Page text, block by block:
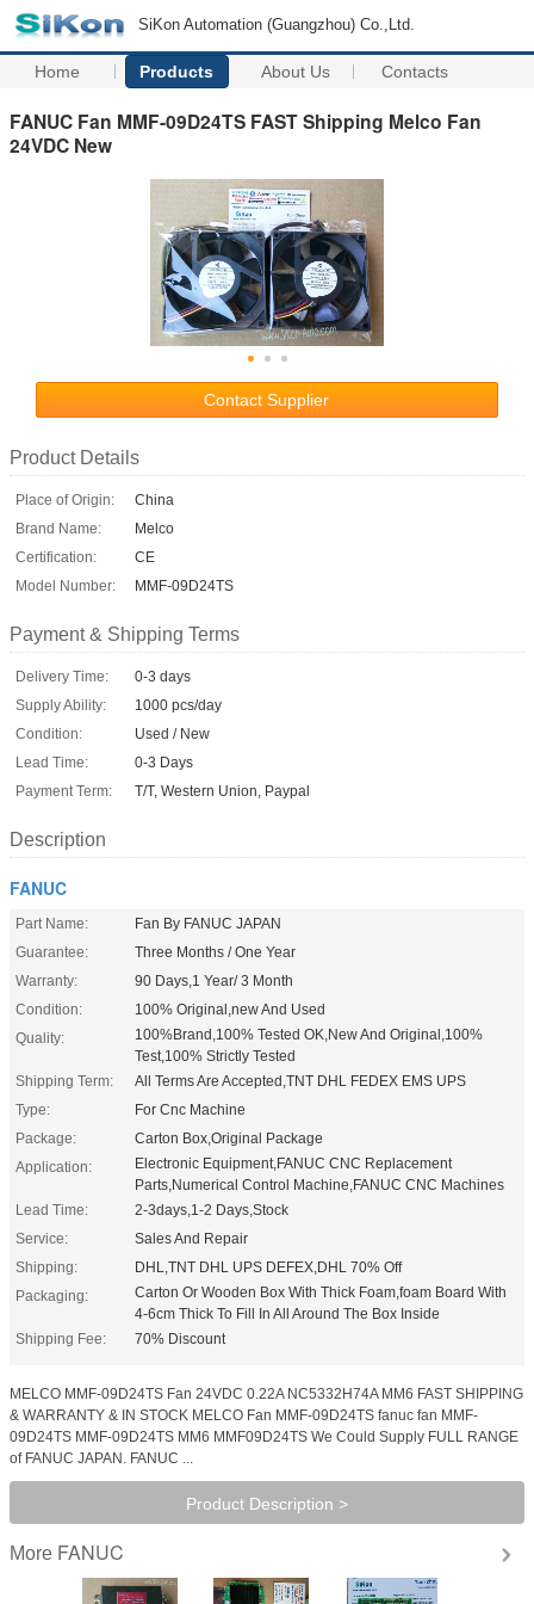
SiKon Automation (Guangzhou) Co.,Ltd.
Home Products About Us Contacts
FANUC Fan MMF-09D24TS FAST Shipping Melco Fan
24VDC New
Contact Supplier
Product Details
Place of Origin:
China
Brand Name:
Melco
Certification:
CE
Model Number:
MMF-09D24TS
Payment & Shipping Terms
Delivery Time:
0-3 days
Supply Ability:
1000 pcs/day
Condition:
Used / New
Lead Time:
0-3 Days
Payment Term:
T/T, Western Union, Paypal
Description
FANUC
Part Name:
Fan By FANUC JAPAN
Guarantee:
Three Months / One Year
Warranty:
90 Days,1 Year/ 3 Month
Condition:
100% Original,new And Used
Quality:
100%Brand,100% Tested OK,New And Original,100%
Test,100% Strictly Tested
Shipping Term:
All Terms Are Accepted,TNT DHL FEDEX EMS UPS
Type:
For Cnc Machine
Package:
Carton Box,Original Package
Application:
Electronic Equipment,FANUC CNC Replacement
Parts,Numerical Control Machine,FANUC CNC Machines
Lead Time:
2-3days,1-2 Days,Stock
Service:
Sales And Repair
Shipping:
DHL,TNT DHL UPS DEFEX,DHL 70% Off
Packaging:
Carton Or Wooden Box With Thick Foam,foam Board With
4-6cm Thick To Fill In All Around The Box Inside
Shipping Fee:
70% Discount
MELCO MMF-09D24TS Fan 24VDC 0.22A NC5332H74A MM6 FAST SHIPPING
& WARRANTY & IN STOCK MELCO Fan MMF-09D24TS fanuc fan MMF-
09D24TS MMF-09D24TS MM6 MMF09D24TS We Could Supply FULL RANGE
of FANUC JAPAN. FANUC ...
Product Description >
More FANUC